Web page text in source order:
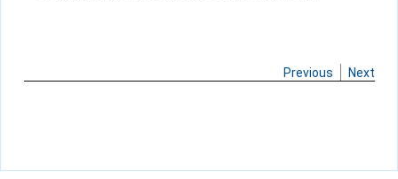
Previous Next